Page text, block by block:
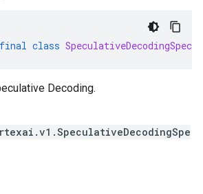
final class SpeculativeDecodingSpec
Decoding.